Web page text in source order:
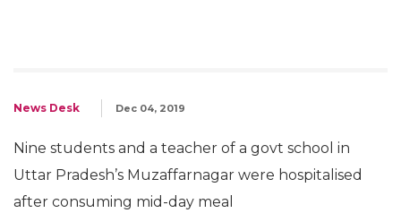
News Desk Dec 04, 2019
Nine students and a teacher of a govt school in
Uttar Pradesh’s Muzaffarnagar were hospitalised
after consuming mid-day meal